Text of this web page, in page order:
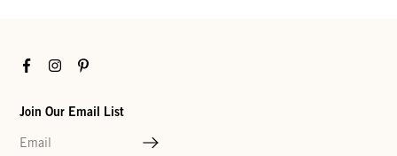
FacebookInstagramPinterest
Join Our Email List